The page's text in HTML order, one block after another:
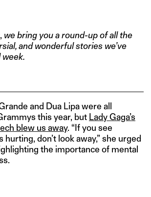
, we bring you a round-up of all the
and wonderful stories we’ve
week.
and Dua Lipa were all
this year, but Lady Gaga’s
blew us away. “If you see
hurting, don’t look away,” she urged
the importance of mental